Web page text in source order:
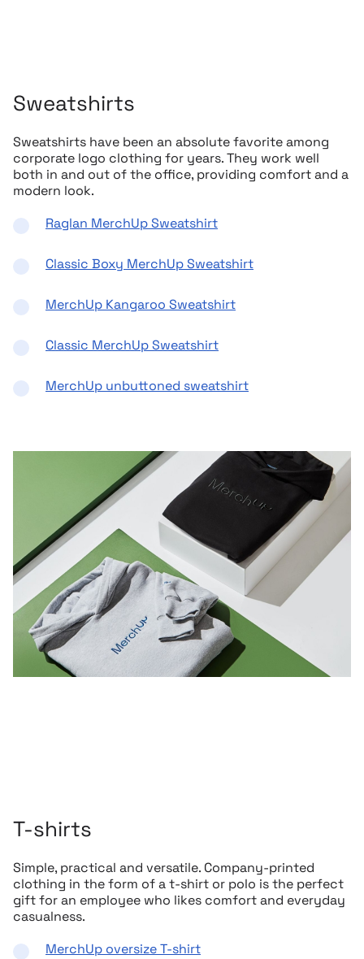
Sweatshirts
Sweatshirts have been an absolute favorite among
corporate logo clothing for years. They work well
both in and out of the office, providing comfort and a
modern look.
Raglan MerchUp Sweatshirt
Classic Boxy MerchUp Sweatshirt
MerchUp Kangaroo Sweatshirt
Classic MerchUp Sweatshirt
MerchUp unbuttoned sweatshirt
T-shirts
Simple, practical and versatile. Company-printed
clothing in the form of a t-shirt or polo is the perfect
gift for an employee who likes comfort and everyday
casualness.
MerchUp oversize T-shirt